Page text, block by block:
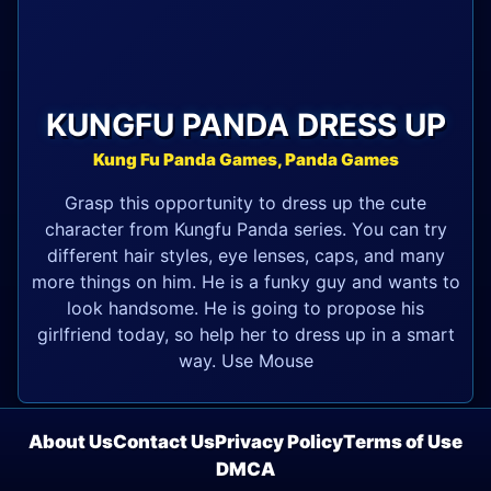
KUNGFU PANDA DRESS UP
Kung Fu Panda Games, Panda Games
Grasp this opportunity to dress up the cute
character from Kungfu Panda series. You can try
different hair styles, eye lenses, caps, and many
more things on him. He is a funky guy and wants to
look handsome. He is going to propose his
girlfriend today, so help her to dress up in a smart
way. Use Mouse
About UsContact UsPrivacy PolicyTerms of Use
DMCA